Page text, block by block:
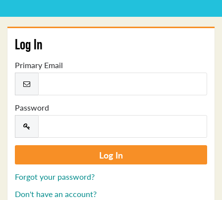
Log In
Primary Email
Password
Forgot your password?
Don't have an account?